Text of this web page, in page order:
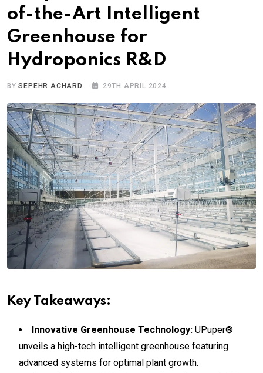
of-the-Art Intelligent
Greenhouse for
Hydroponics R&D
BYSEPEHR ACHARD 29TH APRIL 2024
Key Takeaways:
Innovative Greenhouse Technology: UPuper®
unveils a high-tech intelligent greenhouse featuring
advanced systems for optimal plant growth.